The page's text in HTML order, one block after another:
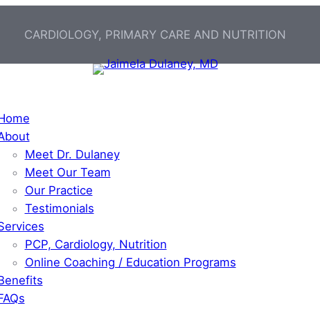
CARDIOLOGY, PRIMARY CARE AND NUTRITION
Meet Dr. Dulaney
Meet Our Team
Our Practice
Testimonials
PCP, Cardiology, Nutrition
Online Coaching / Education Programs